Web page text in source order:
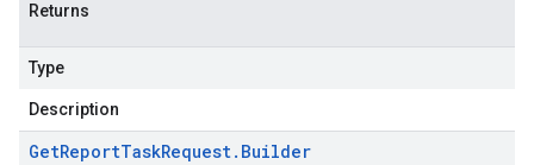
Returns
Type
Description
GetReportTaskRequest. Builder